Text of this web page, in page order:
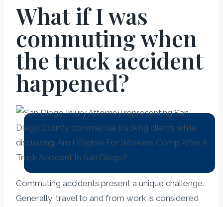
What if I was
commuting when
the truck accident
happened?
Commuting accidents present a unique challenge.
Generally, travel to and from work is considered